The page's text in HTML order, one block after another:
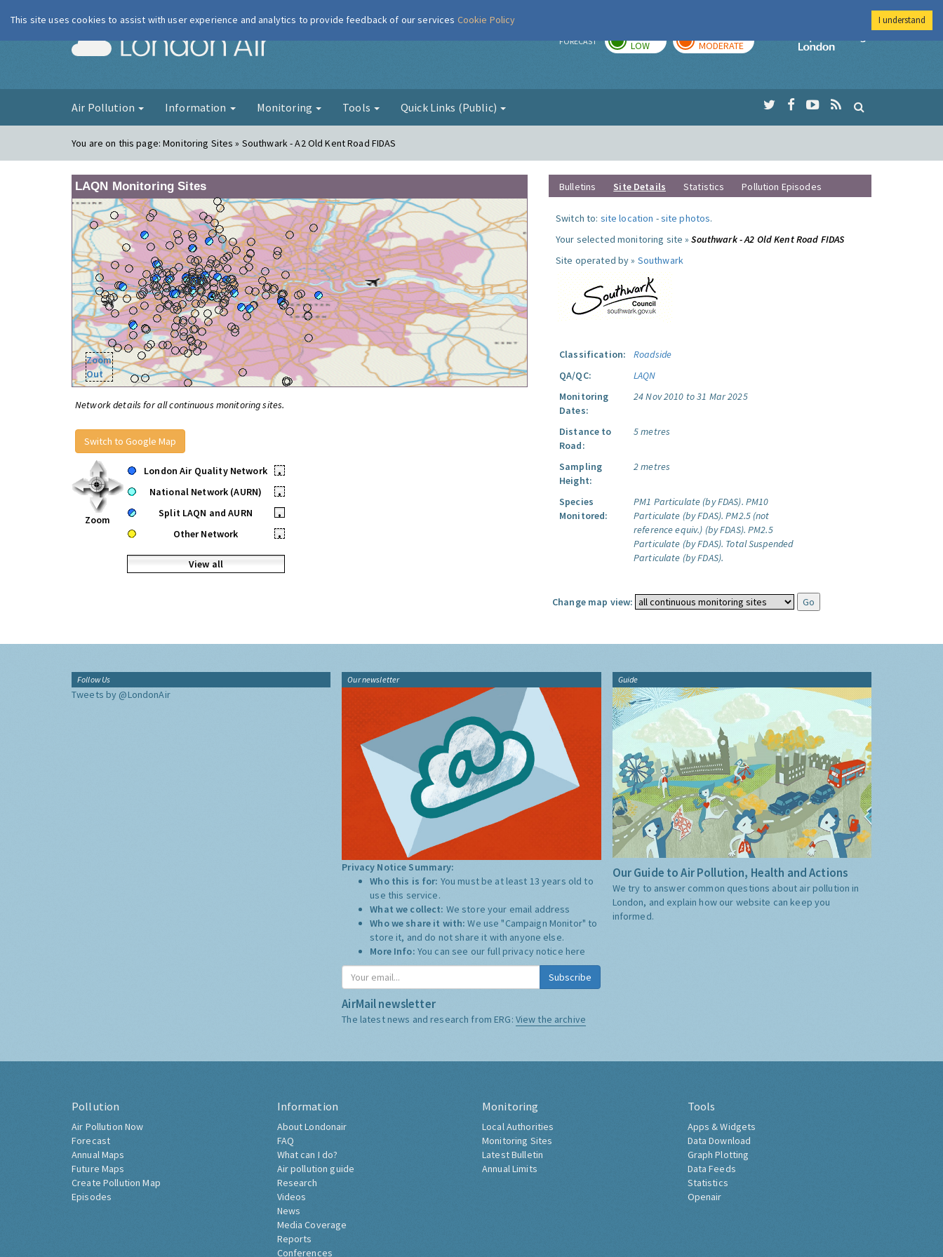
London Air FORECAST LOW MODERATE
Imperial College
Air Pollution Information Monitoring Tools Quick Links (Public)
You are on this page:Monitoring Sites » Southwark - A2 Old Kent Road FIDAS
LAQN Monitoring Sites
Zoom
Out
Network details for all continuous monitoring sites.
Switch to Google Map
Zoom
London Air Quality Network
•
National Network (AURN)
•
Split LAQN and AURN
•
Other Network
•
View all
Bulletins Site Details Statistics Pollution Episodes
Switch to: site location -site photos.
Your selected monitoring site »Southwark - A2 Old Kent Road FIDAS
Site operated by » Southwark
Classification:
Roadside
QA/QC:
LAQN
Monitoring
Dates:
24 Nov 2010 to 31 Mar 2025
Distance to
Road:
5 metres
Sampling
Height:
2 metres
Species
Monitored:
PM1 Particulate (by FDAS). PM10
Particulate (by FDAS). PM2.5 (not
reference equiv.) (by FDAS). PM2.5
Particulate (by FDAS). Total Suspended
Particulate (by FDAS).
Change map view:
Follow Us
Tweets by @LondonAir
Our newsletter
Privacy Notice Summary:
Who this is for: You must be at least 13 years old to
use this service.
What we collect: We store your email address
Who we share it with:We use "Campaign Monitor" to
store it, and do not share it with anyone else.
More Info: You can see our full privacy notice here
Subscribe
AirMail newsletter
The latest news and research from ERG: View the archive
Guide
Our Guide to Air Pollution, Health and Actions
We try to answer common questions about air pollution in
London, and explain how our website can keep you
informed.
Pollution
Air Pollution Now
Forecast
Annual Maps
Future Maps
Create Pollution Map
Episodes
Information
About Londonair
FAQ
What can I do?
Air pollution guide
Research
Videos
News
Media Coverage
Reports
Conferences
Monitoring
Local Authorities
Monitoring Sites
Latest Bulletin
Annual Limits
Tools
Apps & Widgets
Data Download
Graph Plotting
Data Feeds
Statistics
Openair
This site uses cookies to assist with user experience and analytics to provide feedback of our services Cookie Policy I understand